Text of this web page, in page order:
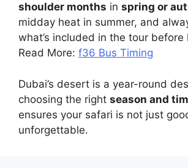
shoulder months in spring or
midday heat in summer, and
what’s included in the tour before
Read More: f36 Bus Timing
Dubai’s desert is a year-round
choosing the right season and
ensures your safari is not just
unforgettable.